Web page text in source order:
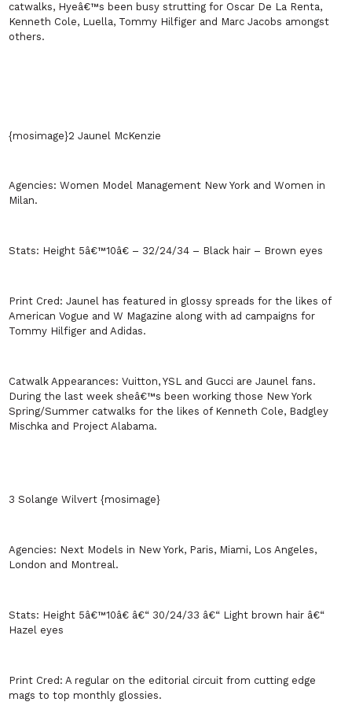
catwalks, Hyeâ€™s been busy strutting for Oscar De La Renta,
Kenneth Cole, Luella, Tommy Hilfiger and Marc Jacobs amongst
others.
{mosimage}2 Jaunel McKenzie
Agencies:Women Model Management New York and Women in
Milan.
Stats: Height 5â€™10â€ – 32/24/34 – Black hair – Brown eyes
Print Cred:Jaunel has featured in glossy spreads for the likes of
American Vogue and W Magazine along with ad campaigns for
Tommy Hilfiger and Adidas.
Catwalk Appearances:Vuitton, YSL and Gucci are Jaunel fans.
During the last week sheâ€™s been working those New York
Spring/Summer catwalks for the likes of Kenneth Cole, Badgley
Mischka and ProjectAlabama.
3 Solange Wilvert {mosimage}
Agencies: Next Models in New York, Paris, Miami, Los Angeles,
London and Montreal.
Stats: Height 5â€™10â€ â€“ 30/24/33 â€“ Light brown hair â€“
Hazel eyes
Print Cred:A regular on the editorial circuit from cutting edge
mags to top monthly glossies.